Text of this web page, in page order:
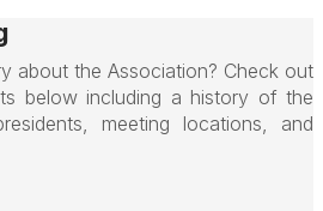
about the Association? Check out
below including a history of the
meeting locations, and